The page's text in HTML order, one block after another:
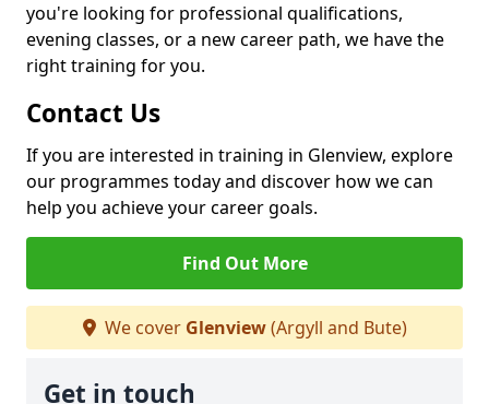
you're looking for professional qualifications,
evening classes, or a new career path, we have the
right training for you.
Contact Us
If you are interested in training in Glenview, explore
our programmes today and discover how we can
help you achieve your career goals.
Find Out More
We cover Glenview(Argyll and Bute)
Get in touch